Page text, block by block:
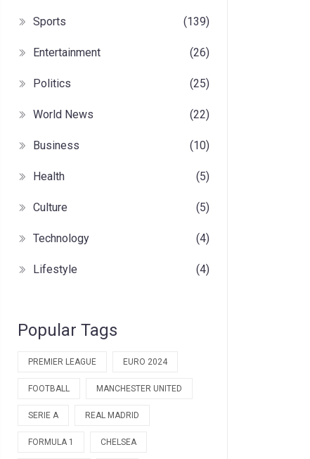
Sports (139)
Entertainment (26)
Politics (25)
World News (22)
Business (10)
Health (5)
Culture (5)
Technology (4)
Lifestyle (4)
Popular Tags
PREMIER LEAGUE EURO 2024
FOOTBALL MANCHESTER UNITED
SERIE A REAL MADRID
FORMULA 1 CHELSEA